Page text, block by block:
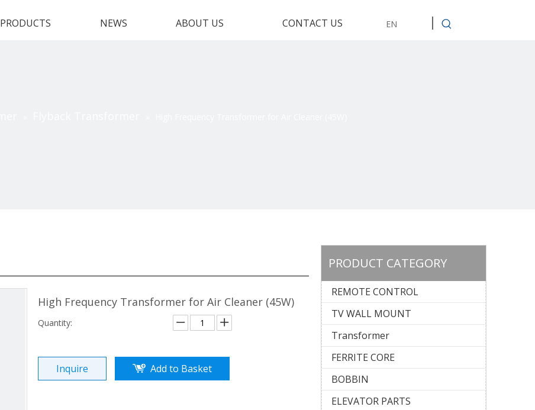
PRODUCTS NEWS ABOUT US CONTACT US EN
High Frequency Transformer for Air Cleaner (45W)
Quantity:
Inquire Add to Basket
PRODUCT CATEGORY
REMOTE CONTROL
TV WALL MOUNT
Transformer
FERRITE CORE
BOBBIN
ELEVATOR PARTS